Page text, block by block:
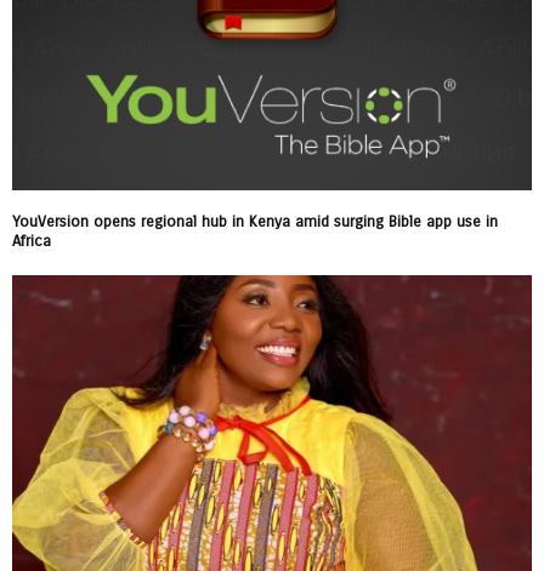
YouVersion opens regional hub in Kenya amid surging Bible app use in
Africa